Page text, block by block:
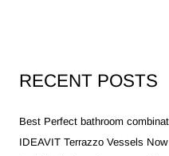
RECENT POSTS
Best Perfect bathroom
IDEAVIT Terrazzo Vessels